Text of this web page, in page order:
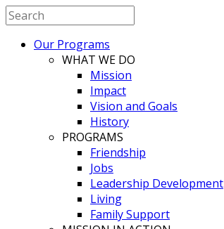
Our Programs
WHAT WE DO
Mission
Impact
Vision and Goals
History
PROGRAMS
Friendship
Jobs
Leadership Development
Living
Family Support